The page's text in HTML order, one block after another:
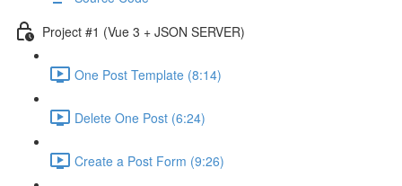
Project #1 (Vue 3 + JSON SERVER)
One Post Template (8:14)
Delete One Post (6:24)
Create a Post Form (9:26)